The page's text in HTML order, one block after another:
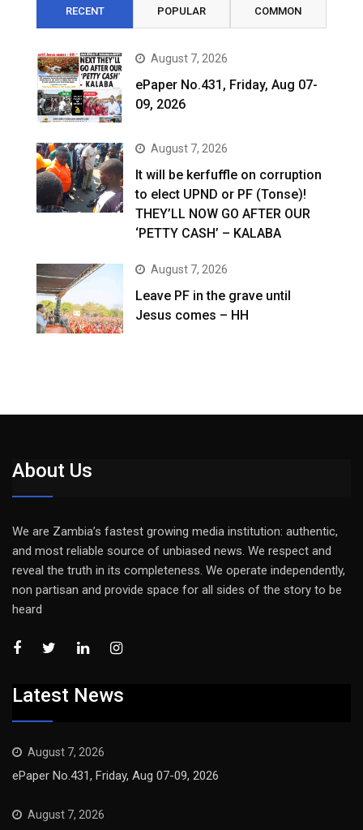
RECENT POPULAR COMMON
August 7, 2026
ePaper No.431, Friday, Aug 07-
09, 2026
August 7, 2026
It will be kerfuffle on corruption
to elect UPND or PF (Tonse)!
THEY’LL NOW GO AFTER OUR
‘PETTY CASH’ – KALABA
August 7, 2026
Leave PF in the grave until
Jesus comes – HH
About Us
We are Zambia’s fastest growing media institution: authentic,
and most reliable source of unbiased news. We respect and
reveal the truth in its completeness. We operate independently,
non partisan and provide space for all sides of the story to be
heard
Latest News
August 7, 2026
ePaper No.431, Friday, Aug 07-09, 2026
August 7, 2026